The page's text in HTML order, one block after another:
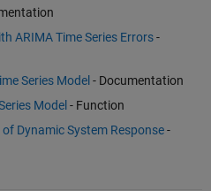
ARIMA Time Series Errors-
Series Model- Documentation
Model- Function
Dynamic System Response-